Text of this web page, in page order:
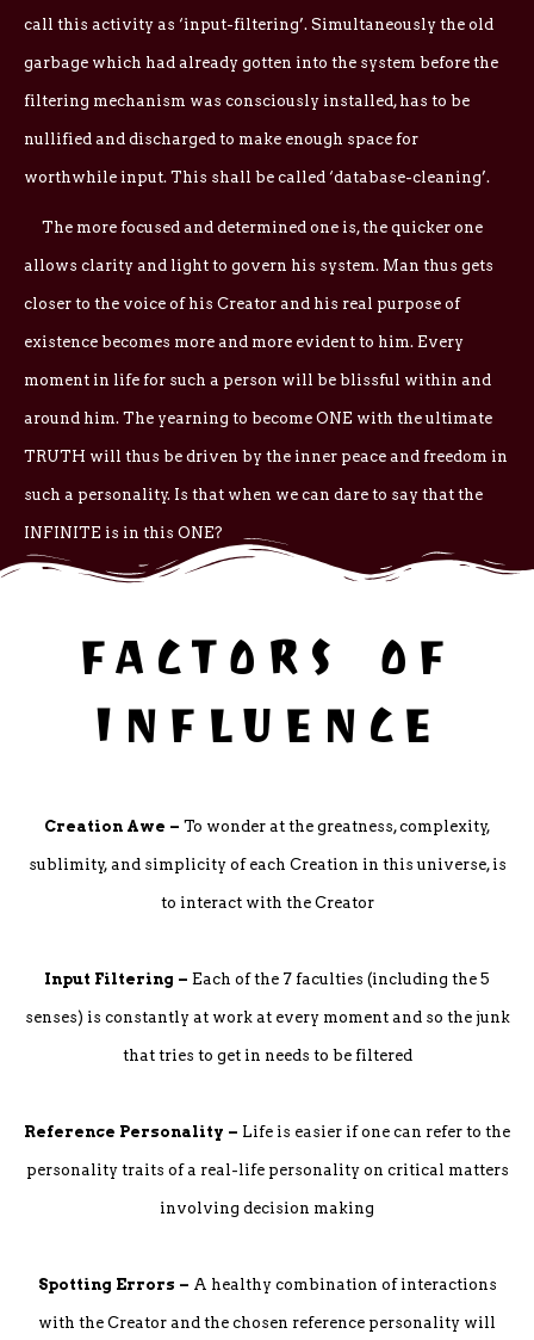
call this activity as ‘input-filtering’. Simultaneously the old
garbage which had already gotten into the system before the
filtering mechanism was consciously installed, has to be
nullified and discharged to make enough space for
worthwhile input. This shall be called ‘database-cleaning’.
The more focused and determined one is, the quicker one
allows clarity and light to govern his system. Man thus gets
closer to the voice of his Creator and his real purpose of
existence becomes more and more evident to him. Every
moment in life for such a person will be blissful within and
around him. The yearning to become ONE with the ultimate
TRUTH will thus be driven by the inner peace and freedom in
such a personality. Is that when we can dare to say that the
INFINITE is in this ONE?
FACTORS OF
INFLUENCE
Creation Awe – To wonder at the greatness, complexity,
sublimity, and simplicity of each Creation in this universe, is
to interact with the Creator
Input Filtering – Each of the 7 faculties (including the 5
senses) is constantly at work at every moment and so the junk
that tries to get in needs to be filtered
Reference Personality – Life is easier if one can refer to the
personality traits of a real-life personality on critical matters
involving decision making
Spotting Errors – A healthy combination of interactions
with the Creator and the chosen reference personality will